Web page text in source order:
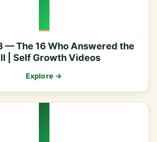
— The 16 Who Answered the
| Self Growth Videos
Explore →